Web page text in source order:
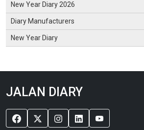
New Year Diary 2026
Diary Manufacturers
New Year Diary
JALAN DIARY